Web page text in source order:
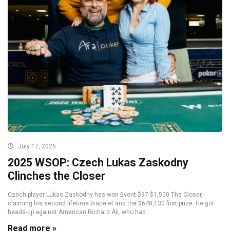
July 17, 2025
2025 WSOP: Czech Lukas Zaskodny
Clinches the Closer
Czech player Lukas Zaskodny has won Event $97 $1,500 The Closer,
claiming his second lifetime bracelet and the $648,130 first prize. He got
heads-up against American Richard Ali, who had ...
Read more »